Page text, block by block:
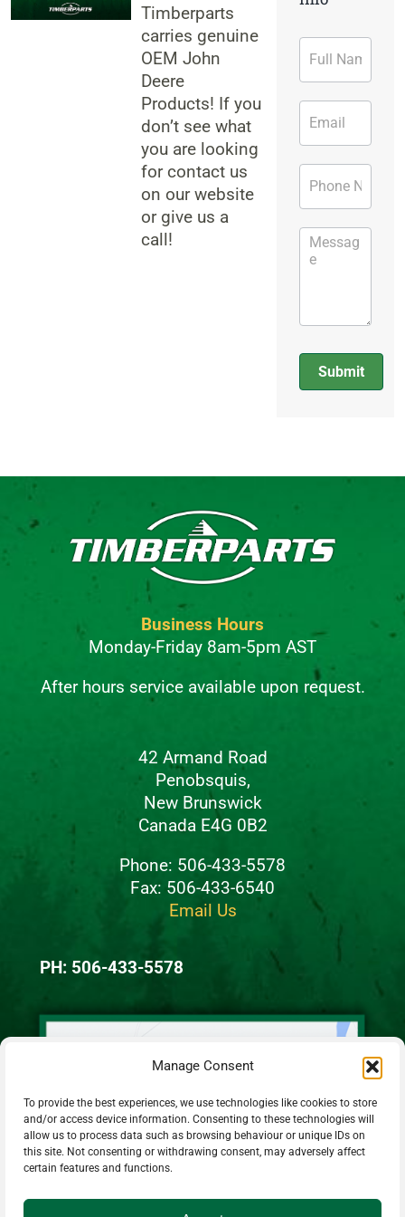
Manage Consent
To provide the best experiences, we use technologies like cookies to store
and/or access device information. Consenting to these technologies will
allow us to process data such as browsing behaviour or unique IDs on
this site. Not consenting or withdrawing consent, may adversely affect
certain features and functions.
Timberparts
carries genuine
OEM John
Deere
Products! If you
don’t see what
you are looking
for contact us
on our website
or give us a
call!
Contact
Form
Submit
Business Hours
Monday-Friday 8am-5pm AST
After hours service available upon request.
42 Armand Road
Penobsquis,
New Brunswick
Canada E4G 0B2
Phone: 506-433-5578
Fax: 506-433-6540
Email Us
PH: 506-433-5578